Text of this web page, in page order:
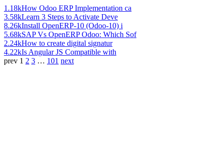
1.18kHow Odoo ERP Implementation ca
3.58kLearn 3 Steps to Activate Deve
8.26kInstall OpenERP-10 (Odoo-10) i
5.68kSAP Vs OpenERP Odoo: Which Sof
2.24kHow to create digital signatur
4.22kIs Angular JS Compatible with
prev 1 2 3 … 101 next